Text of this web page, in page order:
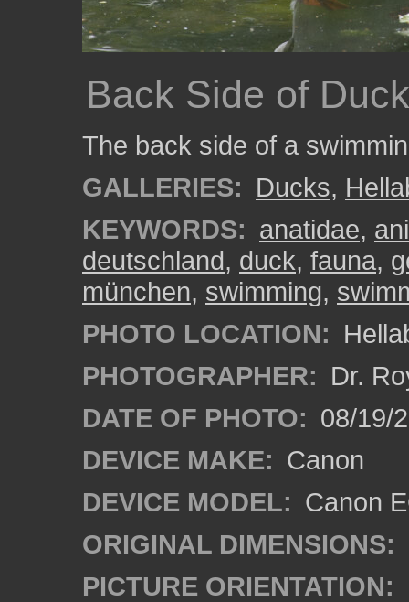
Back Side of Duck
The back side of a
GALLERIES: Ducks,
KEYWORDS: anatidae,
deutschland, duck, fauna,
münchen, swimming,
PHOTO LOCATION:
PHOTOGRAPHER: Dr.
DATE OF PHOTO: 08/19/
DEVICE MAKE: Canon
DEVICE MODEL: Canon
ORIGINAL DIMENSIONS:
PICTURE ORIENTATION: